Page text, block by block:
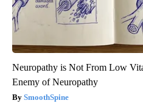
Neuropathy is Not From Low
Enemy of Neuropathy
SmoothSpine